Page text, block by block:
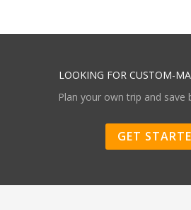
LOOKING FOR CUSTOM-
Plan your own trip and save
GET